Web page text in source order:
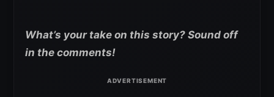
What’s your take on this story? Sound off
in the comments!